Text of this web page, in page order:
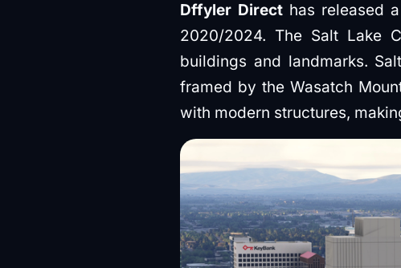
Dffyler Direct has released
2020/2024. The Salt Lake
buildings and landmarks.
framed by the Wasatch
with modern structures,